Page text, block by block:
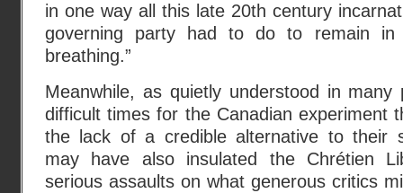
in one way all this late 20th century
governing party had to do to remain in
breathing.”
Meanwhile, as quietly understood in
difficult times for the Canadian experiment
the lack of a credible alternative to their
may have also insulated the Chrétien
serious assaults on what generous critics